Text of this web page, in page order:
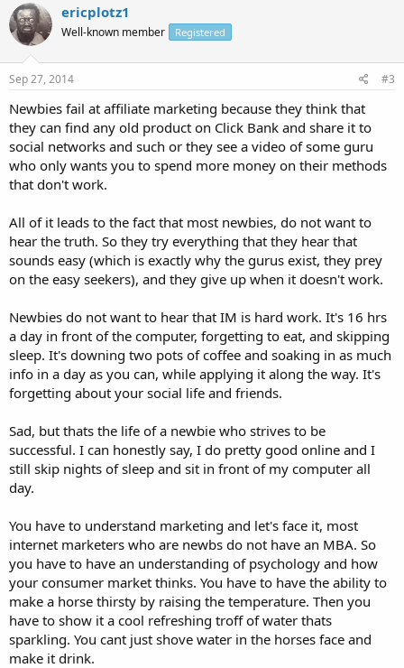
ericplotz1
Well-known member Registered
Sep 27, 2014 #3
Newbies fail at affiliate marketing because they think that
they can find any old product on Click Bank and share it to
social networks and such or they see a video of some guru
who only wants you to spend more money on their methods
that don't work.
All of it leads to the fact that most newbies, do not want to
hear the truth. So they try everything that they hear that
sounds easy (which is exactly why the gurus exist, they prey
on the easy seekers), and they give up when it doesn't work.
Newbies do not want to hear that IM is hard work. It's 16 hrs
a day in front of the computer, forgetting to eat, and skipping
sleep. It's downing two pots of coffee and soaking in as much
info in a day as you can, while applying it along the way. It's
forgetting about your social life and friends.
Sad, but thats the life of a newbie who strives to be
successful. I can honestly say, I do pretty good online and I
still skip nights of sleep and sit in front of my computer all
day.
You have to understand marketing and let's face it, most
internet marketers who are newbs do not have an MBA. So
you have to have an understanding of psychology and how
your consumer market thinks. You have to have the ability to
make a horse thirsty by raising the temperature. Then you
have to show it a cool refreshing troff of water thats
sparkling. You cant just shove water in the horses face and
make it drink.